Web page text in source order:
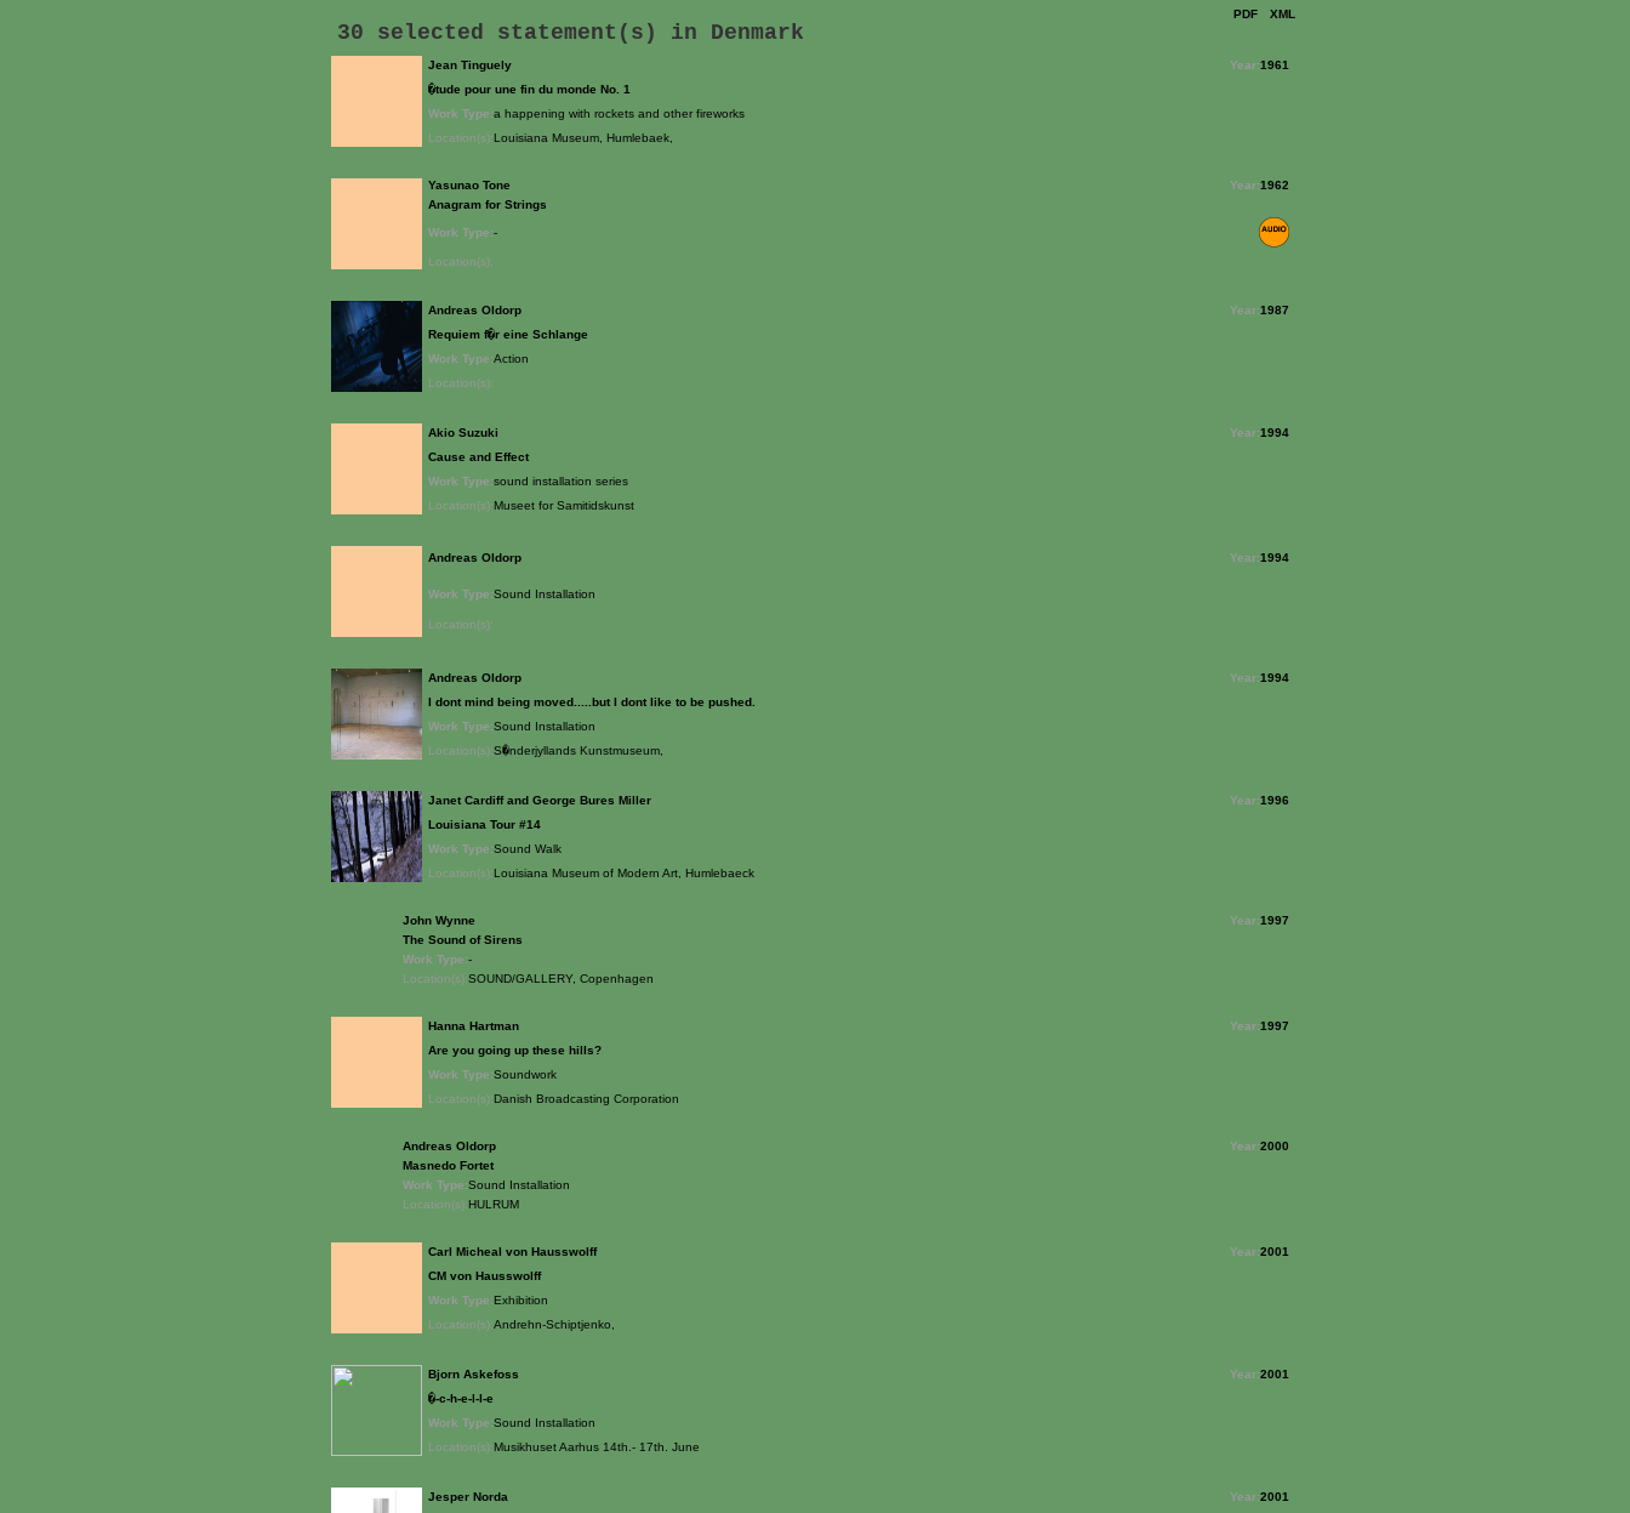
PDF XML
30 selected statement(s) in Denmark
Jean Tinguely Year:1961
�tude pour une fin du monde No. 1
Work Type:a happening with rockets and other fireworks
Location(s):Louisiana Museum, Humlebaek,
Yasunao Tone Year:1962
Anagram for Strings
Work Type:-
Location(s):
Andreas Oldorp Year:1987
Requiem f�r eine Schlange
Work Type:Action
Location(s):
Akio Suzuki Year:1994
Cause and Effect
Work Type:sound installation series
Location(s):Museet for Samitidskunst
Andreas Oldorp Year:1994
Work Type:Sound Installation
Location(s):
Andreas Oldorp Year:1994
I dont mind being moved.....but I dont like to be pushed.
Work Type:Sound Installation
Location(s):S�nderjyllands Kunstmuseum,
Janet Cardiff and George Bures Miller Year:1996
Louisiana Tour #14
Work Type:Sound Walk
Location(s):Louisiana Museum of Modern Art, Humlebaeck
John Wynne Year:1997
The Sound of Sirens
Work Type:-
Location(s):SOUND/GALLERY, Copenhagen
Hanna Hartman Year:1997
Are you going up these hills?
Work Type:Soundwork
Location(s):Danish Broadcasting Corporation
Andreas Oldorp Year:2000
Masnedo Fortet
Work Type:Sound Installation
Location(s):HULRUM
Carl Micheal von Hausswolff Year:2001
CM von Hausswolff
Work Type:Exhibition
Location(s):Andrehn-Schiptjenko,
Bjorn Askefoss Year:2001
�-c-h-e-l-l-e
Work Type:Sound Installation
Location(s):Musikhuset Aarhus 14th.- 17th. June
Jesper Norda Year:2001